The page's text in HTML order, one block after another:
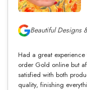
Beautiful Designs
Had a great
order Gold online but
satisfied with both
quality, finishing